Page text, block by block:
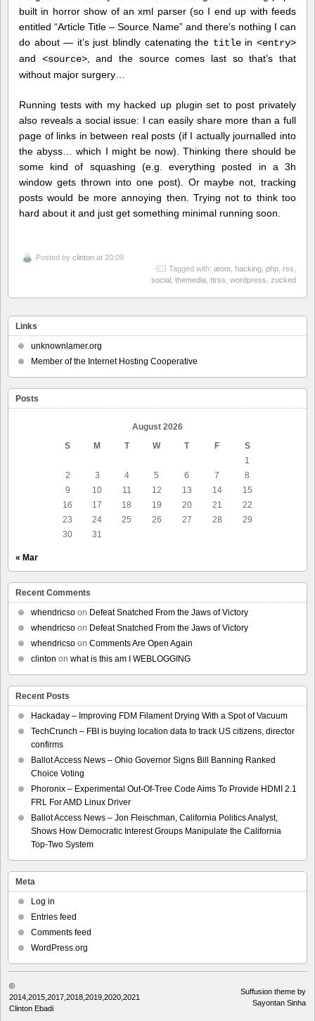
built in horror show of an xml parser (so I end up with feeds
entitled “Article Title – Source Name” and there’s nothing I can
do about — it’s just blindly catenating the titlein<entry>
and <source>, and the source comes last so that’s that
without major surgery…
Running tests with my hacked up plugin set to post privately
also reveals a social issue: I can easily share more than a full
page of links in between real posts (if I actually journalled into
the abyss… which I might be now). Thinking there should be
some kind of squashing (e.g. everything posted in a 3h
window gets thrown into one post). Or maybe not, tracking
posts would be more annoying then. Trying not to think too
hard about it and just get something minimal running soon.
Posted by clinton at 20:09
Tagged with: atom, hacking, php, rss,
social , themedia, ttrss, wordpress, zucked
Links
unknownlamer.org
Member of the Internet Hosting Cooperative
Posts
August 2026
S
M T W T F
S
1
2
3 4 5 6 7
8
9
10 11 12 13 14
15
16
17 18 19 20 21
22
23
24 25 26 27 28
29
30
31
« Mar
Recent Comments
whendricso on Defeat Snatched From the Jaws of Victory
whendricso on Defeat Snatched From the Jaws of Victory
whendricso on Comments Are Open Again
clinton on what is this am I WEBLOGGING
Recent Posts
Hackaday – Improving FDM Filament Drying With a Spot of Vacuum
TechCrunch – FBI is buying location data to track US citizens, director
confirms
Ballot Access News – Ohio Governor Signs Bill Banning Ranked
Choice Voting
Phoronix – Experimental Out-Of-Tree Code Aims To Provide HDMI 2.1
FRL For AMD Linux Driver
Ballot Access News – Jon Fleischman, California Politics Analyst,
Shows How Democratic Interest Groups Manipulate the California
Top-Two System
Meta
Log in
Entries feed
Comments feed
WordPress.org
©
2014,2015,2017,2018,2019,2020,2021
Clinton Ebadi
Suffusion theme by
Sayontan Sinha